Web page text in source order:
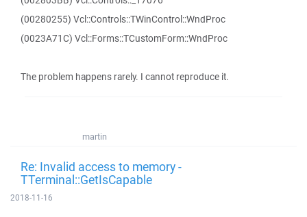
(00280255) Vcl::Controls::TWinControl::WndProc
(0023A71C) Vcl::Forms::TCustomForm::WndProc
The problem happens rarely. I cannot reproduce it.
martin
Re: Invalid access to memory -
TTerminal::GetIsCapable
2018-11-16